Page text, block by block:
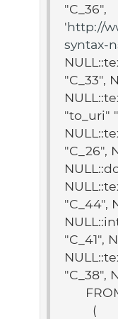
"C_36",
'http://
syntax-
"C_33",
"to_uri"
"C_26",
"C_44",
"C_41",
"C_38",
(